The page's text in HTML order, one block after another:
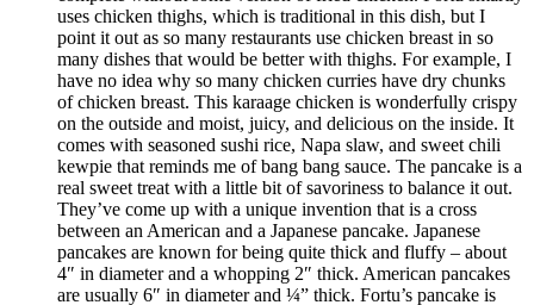
uses chicken thighs, which is traditional in this dish, but I
point it out as so many restaurants use chicken breast in so
many dishes that would be better with thighs. For example, I
have no idea why so many chicken curries have dry chunks
of chicken breast. This karaage chicken is wonderfully crispy
on the outside and moist, juicy, and delicious on the inside. It
comes with seasoned sushi rice, Napa slaw, and sweet chili
kewpie that reminds me of bang bang sauce. The pancake is a
real sweet treat with a little bit of savoriness to balance it out.
They’ve come up with a unique invention that is a cross
between an American and a Japanese pancake. Japanese
pancakes are known for being quite thick and fluffy – about
4″ in diameter and a whopping 2″ thick. American pancakes
are usually 6″ in diameter and ¼” thick. Fortu’s pancake is